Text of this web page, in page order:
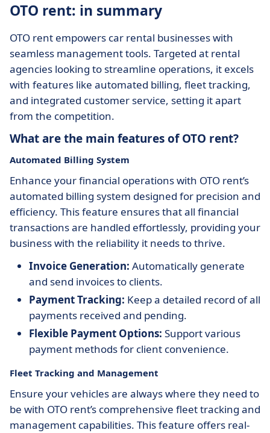
OTO rent: in summary
OTO rent empowers car rental businesses with
seamless management tools. Targeted at rental
agencies looking to streamline operations, it excels
with features like automated billing, fleet tracking,
and integrated customer service, setting it apart
from the competition.
What are the main features of OTO rent?
Automated Billing System
Enhance your financial operations with OTO rent’s
automated billing system designed for precision and
efficiency. This feature ensures that all financial
transactions are handled effortlessly, providing your
business with the reliability it needs to thrive.
Invoice Generation: Automatically generate
and send invoices to clients.
Payment Tracking: Keep a detailed record of all
payments received and pending.
Flexible Payment Options: Support various
payment methods for client convenience.
Fleet Tracking and Management
Ensure your vehicles are always where they need to
be with OTO rent’s comprehensive fleet tracking and
management capabilities. This feature offers real-